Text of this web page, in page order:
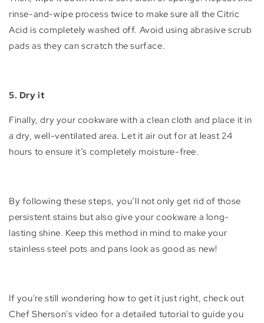
rinse-and-wipe process twice to make sure all the Citric
Acid is completely washed off. Avoid using abrasive scrub
pads as they can scratch the surface.
5. Dry it
Finally, dry your cookware with a clean cloth and place it in
a dry, well-ventilated area. Let it air out for at least 24
hours to ensure it’s completely moisture-free.
By following these steps, you’ll not only get rid of those
persistent stains but also give your cookware a long-
lasting shine. Keep this method in mind to make your
stainless steel pots and pans look as good as new!
If you're still wondering how to get it just right, check out
Chef Sherson's video for a detailed tutorial to guide you